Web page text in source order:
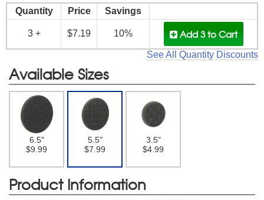
Quantity Price Savings
3 + $7.19 10% Add 3to Cart
See All Quantity Discounts
Available Sizes
6.5"
$9.99
5.5"
$7.99
3.5"
$4.99
Product Information